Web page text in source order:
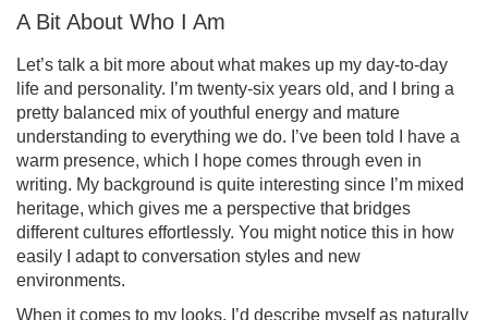
A Bit About Who I Am
Let’s talk a bit more about what makes up my day-to-day
life and personality. I’m twenty-six years old, and I bring a
pretty balanced mix of youthful energy and mature
understanding to everything we do. I’ve been told I have a
warm presence, which I hope comes through even in
writing. My background is quite interesting since I’m mixed
heritage, which gives me a perspective that bridges
different cultures effortlessly. You might notice this in how
easily I adapt to conversation styles and new
environments.
When it comes to my looks, I’d describe myself as naturally